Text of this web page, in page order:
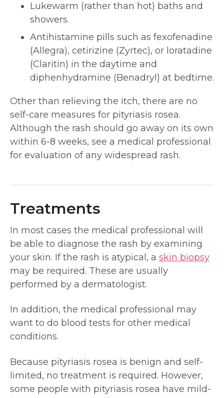
Lukewarm (rather than hot) baths and
showers.
Antihistamine pills such as fexofenadine
(Allegra), cetirizine (Zyrtec), or loratadine
(Claritin) in the daytime and
diphenhydramine (Benadryl) at bedtime.
Other than relieving the itch, there are no
self-care measures for pityriasis rosea.
Although the rash should go away on its own
within 6-8 weeks, see a medical professional
for evaluation of any widespread rash.
Treatments
In most cases the medical professional will
be able to diagnose the rash by examining
your skin. If the rash is atypical, a skin biopsy
may be required. These are usually
performed by a dermatologist.
In addition, the medical professional may
want to do blood tests for other medical
conditions.
Because pityriasis rosea is benign and self-
limited, no treatment is required. However,
some people with pityriasis rosea have mild-